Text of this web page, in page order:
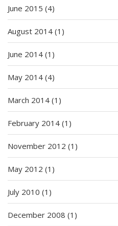
June 2015 (4)
August 2014 (1)
June 2014 (1)
May 2014 (4)
March 2014 (1)
February 2014 (1)
November 2012 (1)
May 2012 (1)
July 2010 (1)
December 2008 (1)